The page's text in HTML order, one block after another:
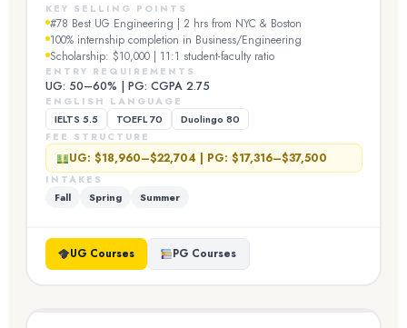
KEY SELLING POINTS
#78 Best UG Engineering | 2 hrs from NYC & Boston
100% internship completion in Business/Engineering
Scholarship: $10,000 | 11:1 student-faculty ratio
ENTRY REQUIREMENTS
UG: 50–60% | PG: CGPA 2.75
ENGLISH LANGUAGE
IELTS 5.5 TOEFL 70 Duolingo 80
FEE STRUCTURE
UG: $18,960–$22,704 | PG: $17,316–$37,500
INTAKES
Fall Spring Summer
UG Courses PG Courses